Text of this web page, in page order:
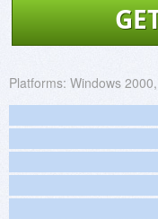
Platforms: Windows